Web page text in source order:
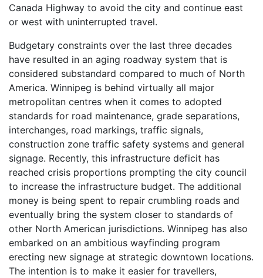
Canada Highway to avoid the city and continue east
or west with uninterrupted travel.
Budgetary constraints over the last three decades
have resulted in an aging roadway system that is
considered substandard compared to much of North
America. Winnipeg is behind virtually all major
metropolitan centres when it comes to adopted
standards for road maintenance, grade separations,
interchanges, road markings, traffic signals,
construction zone traffic safety systems and general
signage. Recently, this infrastructure deficit has
reached crisis proportions prompting the city council
to increase the infrastructure budget. The additional
money is being spent to repair crumbling roads and
eventually bring the system closer to standards of
other North American jurisdictions. Winnipeg has also
embarked on an ambitious wayfinding program
erecting new signage at strategic downtown locations.
The intention is to make it easier for travellers,